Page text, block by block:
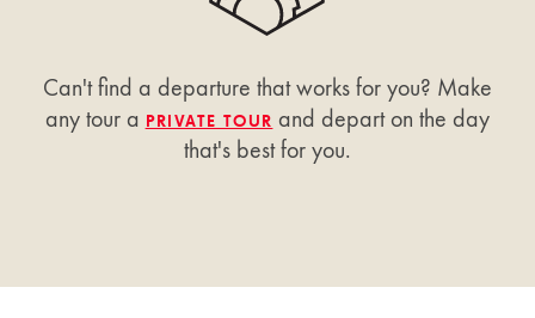
Can't find a departure that works for you? Make
any tour a PRIVATE TOUR and depart on the day
that's best for you.